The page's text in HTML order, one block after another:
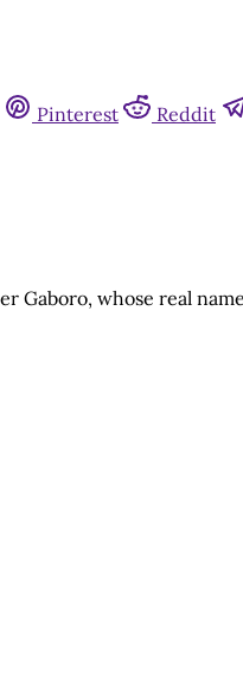
Pinterest Reddit
whose real